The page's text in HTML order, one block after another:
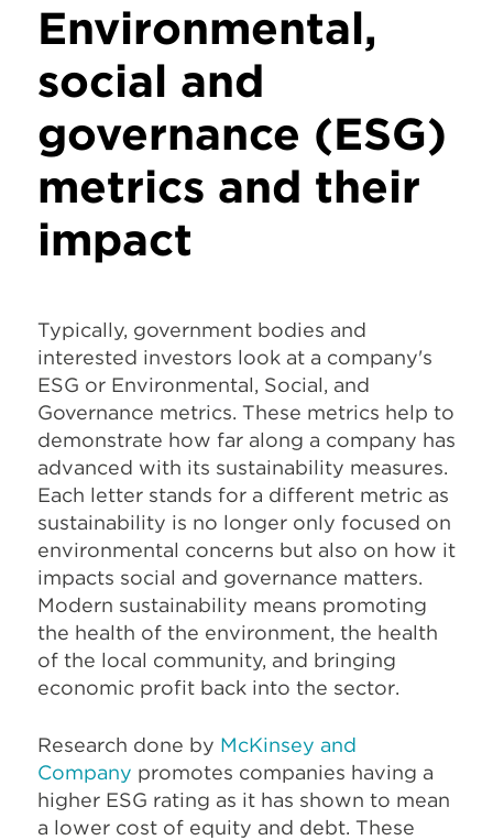
Environmental,
social and
governance (ESG)
metrics and their
impact
Typically, government bodies and
interested investors look at a company's
ESG or Environmental, Social, and
Governance metrics. These metrics help to
demonstrate how far along a company has
advanced with its sustainability measures.
Each letter stands for a different metric as
sustainability is no longer only focused on
environmental concerns but also on how it
impacts social and governance matters.
Modern sustainability means promoting
the health of the environment, the health
of the local community, and bringing
economic profit back into the sector.
Research done by McKinsey and
Company promotes companies having a
higher ESG rating as it has shown to mean
a lower cost of equity and debt. These